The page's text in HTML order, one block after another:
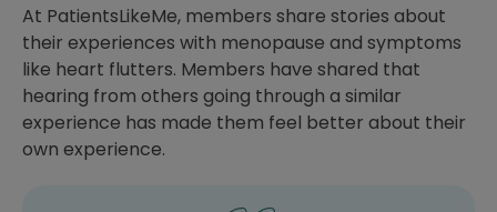
At PatientsLikeMe, members share stories about
their experiences with menopause and symptoms
like heart flutters. Members have shared that
hearing from others going through a similar
experience has made them feel better about their
own experience.